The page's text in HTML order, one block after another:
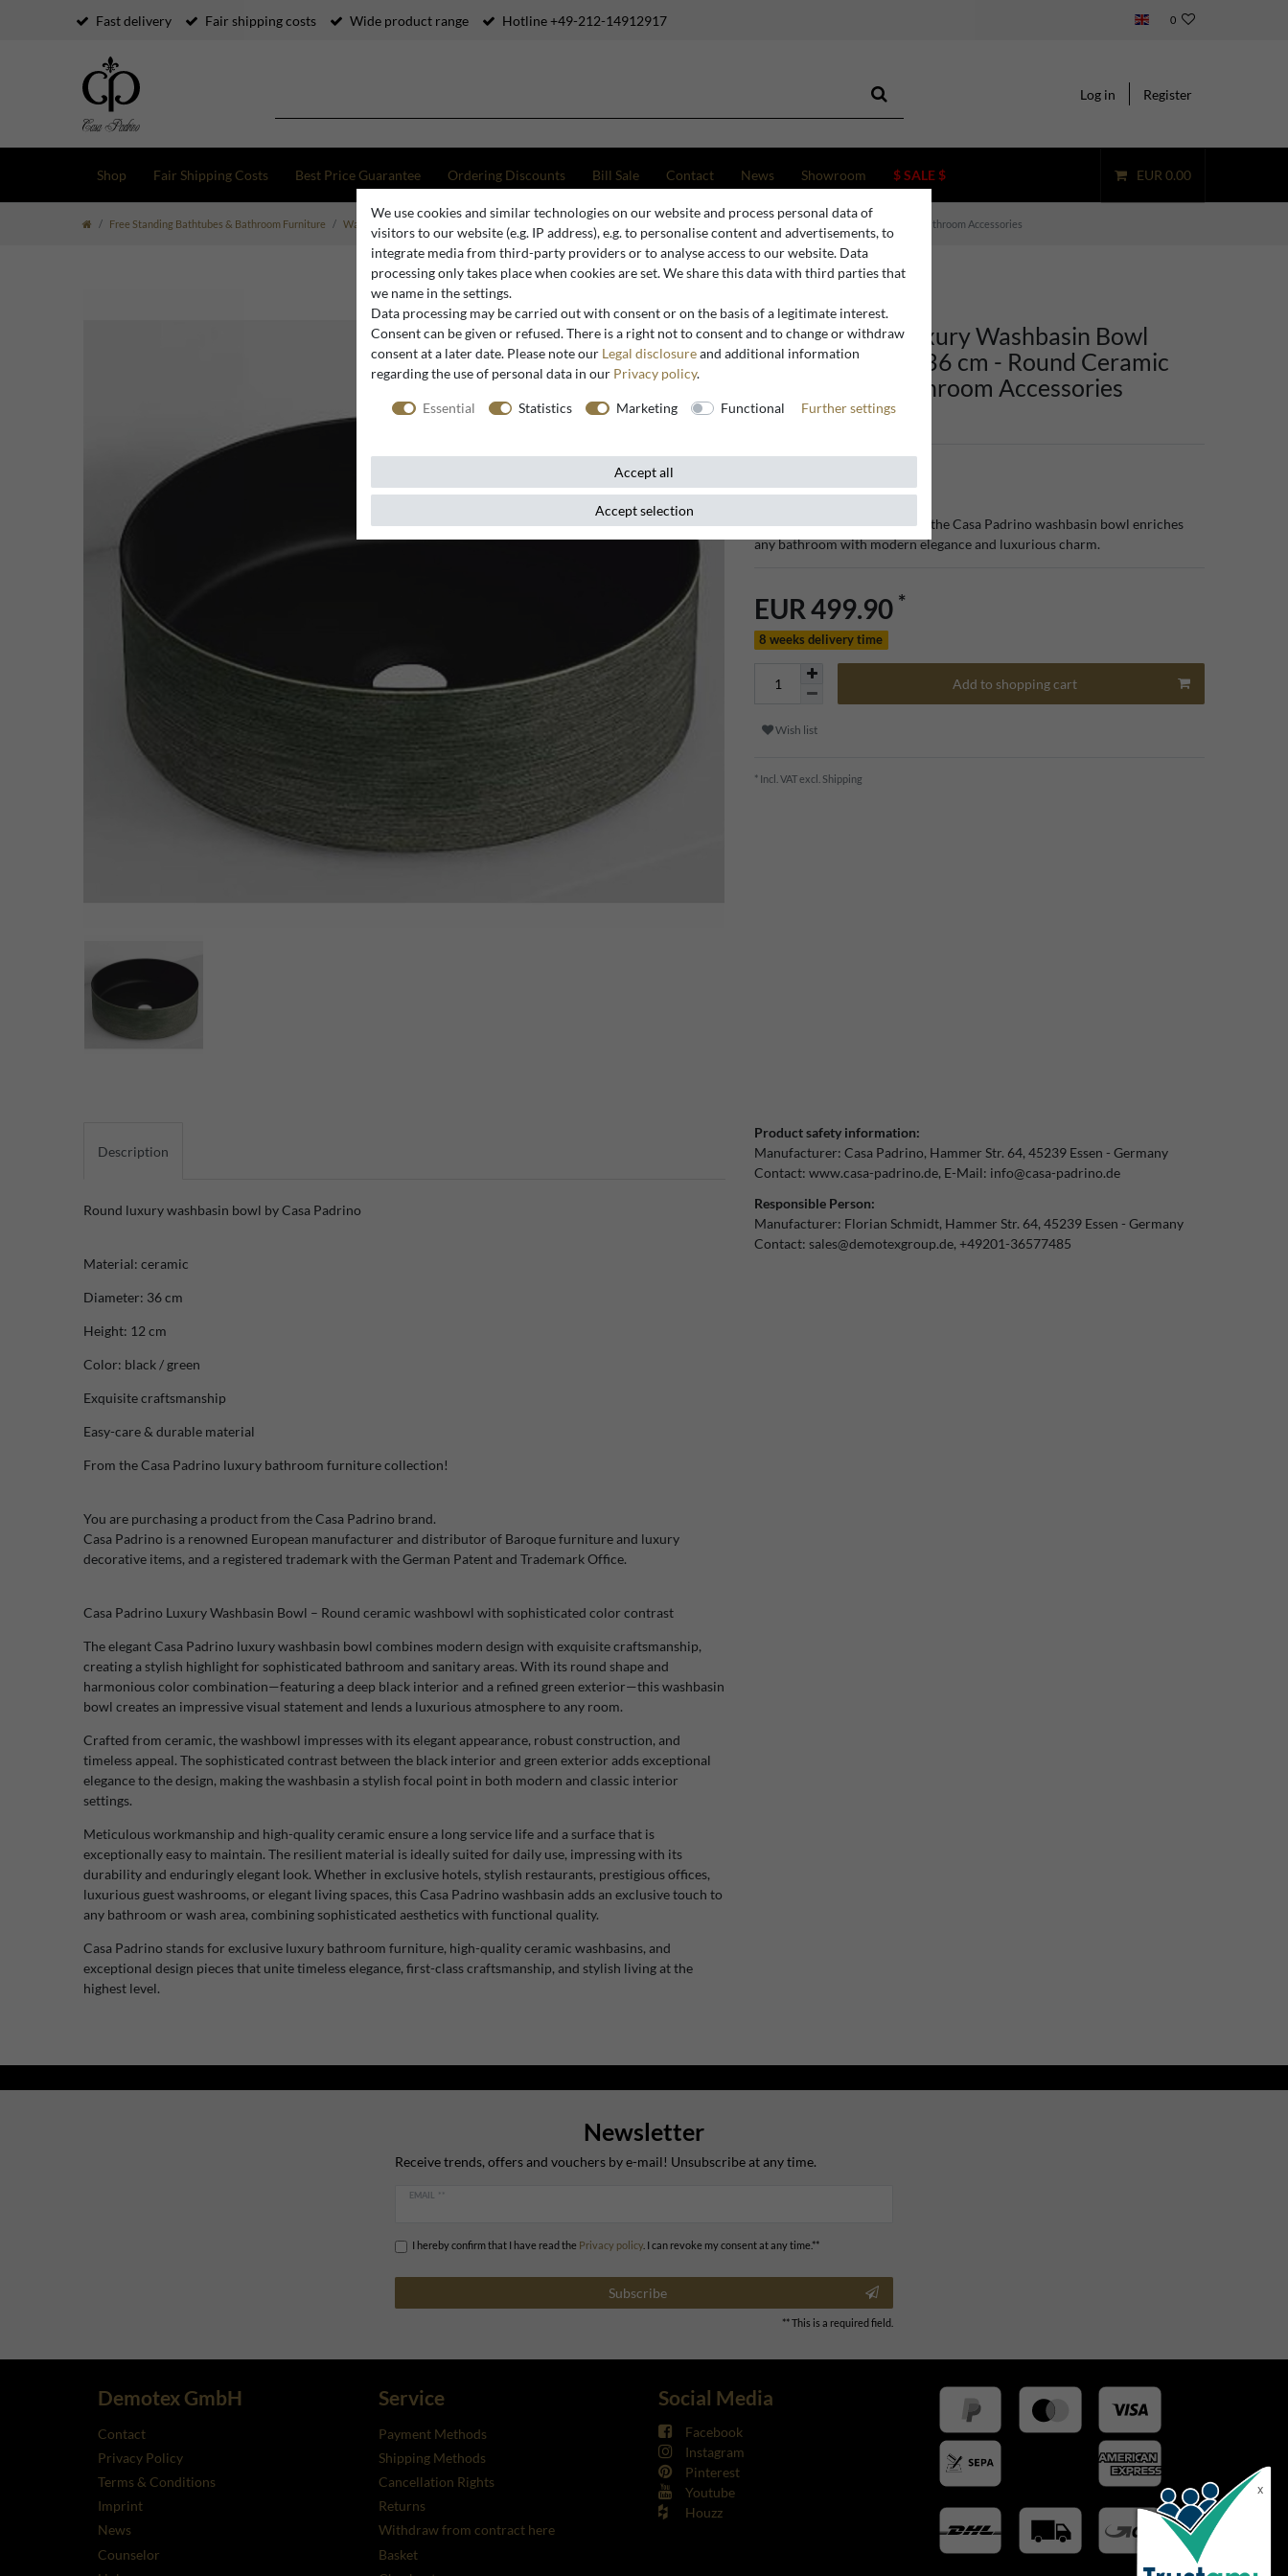
Fast delivery Fair shipping costs Wide product range Hotline +49-212-14912917 0
Log in Register
Shop Fair Shipping Costs Best Price Guarantee Ordering Discounts Bill Sale Contact News Showroom $ SALE $ EUR 0.00
Free Standing Bathtubes & Bathroom Furniture Washbasins & Washing Tables Casa Padrino Luxury Washbasin Bowl Black / Green Ø 36 cm - Round Ceramic Washbasin - Bathroom Accessories
Casa Padrino Luxury Washbasin Bowl
Black / Green Ø 36 cm - Round Ceramic
Washbasin - Bathroom Accessories
With its sophisticated design, the Casa Padrino washbasin bowl enriches
any bathroom with modern elegance and luxurious charm.
EUR 499.90 *
8 weeks delivery time
Add to shopping cart
Wish list
* Incl. VAT excl. Shipping
Description
Round luxury washbasin bowl by Casa Padrino
Material: ceramic
Diameter: 36 cm
Height: 12 cm
Color: black / green
Exquisite craftsmanship
Easy-care & durable material
From the Casa Padrino luxury bathroom furniture collection!
You are purchasing a product from the Casa Padrino brand.
Casa Padrino is a renowned European manufacturer and distributor of Baroque furniture and luxury
decorative items, and a registered trademark with the German Patent and Trademark Office.
Casa Padrino Luxury Washbasin Bowl – Round ceramic washbowl with sophisticated color contrast
The elegant Casa Padrino luxury washbasin bowl combines modern design with exquisite craftsmanship,
creating a stylish highlight for sophisticated bathroom and sanitary areas. With its round shape and
harmonious color combination—featuring a deep black interior and a refined green exterior—this washbasin
bowl creates an impressive visual statement and lends a luxurious atmosphere to any room.
Crafted from ceramic, the washbowl impresses with its elegant appearance, robust construction, and
timeless appeal. The sophisticated contrast between the black interior and green exterior adds exceptional
elegance to the design, making the washbasin a stylish focal point in both modern and classic interior
settings.
Meticulous workmanship and high-quality ceramic ensure a long service life and a surface that is
exceptionally easy to maintain. The resilient material is ideally suited for daily use, impressing with its
durability and enduringly elegant look. Whether in exclusive hotels, stylish restaurants, prestigious offices,
luxurious guest washrooms, or elegant living spaces, this Casa Padrino washbasin adds an exclusive touch to
any bathroom or wash area, combining sophisticated aesthetics with functional quality.
Casa Padrino stands for exclusive luxury bathroom furniture, high-quality ceramic washbasins, and
exceptional design pieces that unite timeless elegance, first-class craftsmanship, and stylish living at the
highest level.
Product safety information:
Manufacturer: Casa Padrino Hammer Str. 64 45239 Essen
Germany
Contact: www.casa-padrino.de E-Mail: info@casa-padrino.de
Responsible Person:
Manufacturer: Florian Schmidt Hammer Str. 64 45239 Essen
Germany
Contact: sales@demotexgroup.de +49201-36577485
Newsletter
Receive trends, offers and vouchers by e-mail! Unsubscribe at any time.
EMAIL **
I hereby confirm that I have read the Privacy policy. I can revoke my consent at any time.**
Subscribe
** This is a required field.
Demotex GmbH
Contact
Privacy Policy
Terms & Conditions
Imprint
News
Counselor
Service
Payment Methods
Shipping Methods
Cancellation Rights
Returns
Withdraw from contract here
Basket
Social Media
Facebook
Instagram
Pinterest
Youtube
Houzz
We use cookies and similar technologies on our website and process personal data of
visitors to our website (e.g. IP address), e.g. to personalise content and advertisements, to
integrate media from third-party providers or to analyse access to our website. Data
processing only takes place when cookies are set. We share this data with third parties that
we name in the settings.
Data processing may be carried out with consent or on the basis of a legitimate interest.
Consent can be given or refused. There is a right not to consent and to change or withdraw
consent at a later date. Please note our Legal disclosureand additional information
regarding the use of personal data in our Privacy policy.
Essential Statistics Marketing Functional Further settings
Accept all
Accept selection